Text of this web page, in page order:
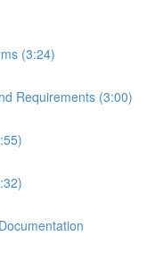
(3:24)
Requirements (3:00)